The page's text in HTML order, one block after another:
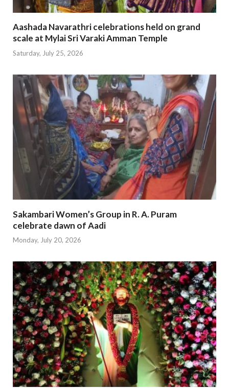
Aashada Navarathri celebrations held on grand
scale at Mylai Sri Varaki Amman Temple
Saturday, July 25, 2026
Sakambari Women’s Group in R. A. Puram
celebrate dawn of Aadi
Monday, July 20, 2026